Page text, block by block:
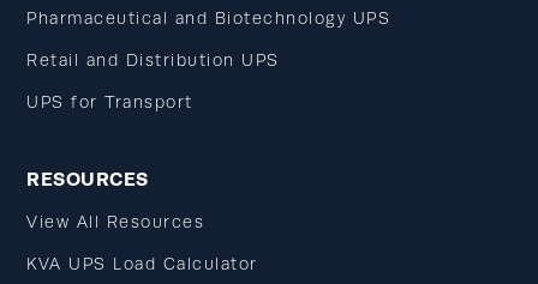
Pharmaceutical and Biotechnology UPS
Retail and Distribution UPS
UPS for Transport
RESOURCES
View All Resources
KVA UPS Load Calculator